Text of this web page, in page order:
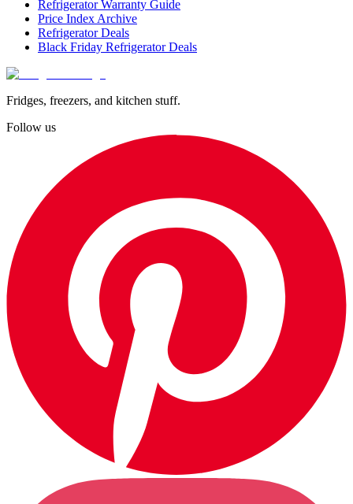
Refrigerator Warranty Guide
Price Index Archive
Refrigerator Deals
Black Friday Refrigerator Deals
Fridges, freezers, and kitchen stuff.
Follow us